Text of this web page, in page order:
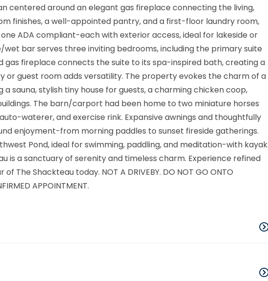
centered around an elegant gas fireplace connecting the living,
finishes, a well-appointed pantry, and a first-floor laundry room,
ADA compliant-each with exterior access, ideal for lakeside or
bar serves three inviting bedrooms, including the primary suite
gas fireplace connects the suite to its spa-inspired bath, creating a
or guest room adds versatility. The property evokes the charm of a
sauna, stylish tiny house for guests, a charming chicken coop,
The barn/carport had been home to two miniature horses
waterer, and exercise rink. Expansive awnings and thoughtfully
enjoyment-from morning paddles to sunset fireside gatherings.
Pond, ideal for swimming, paddling, and meditation-with kayak
is a sanctuary of serenity and timeless charm. Experience refined
The Shackteau today. NOT A DRIVEBY. DO NOT GO ONTO
APPOINTMENT.